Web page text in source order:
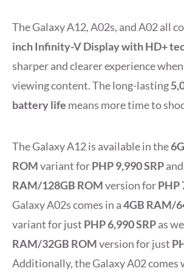
The Galaxy A12, A02s, and A02 all
inch Infinity-V Display with HD+
sharper and clearer experience
viewing content. The long-lasting
battery life means more time to
The Galaxy A12 is available inthe
ROMvariant forPHP 9,990 SRPand
RAM/128GB ROMversion forPHP
Galaxy A02s comes in a4GB RAM/
variantfor just PHP 6,990 SRPas
RAM/32GB ROMversion for just
Additionally, the Galaxy A02 comes